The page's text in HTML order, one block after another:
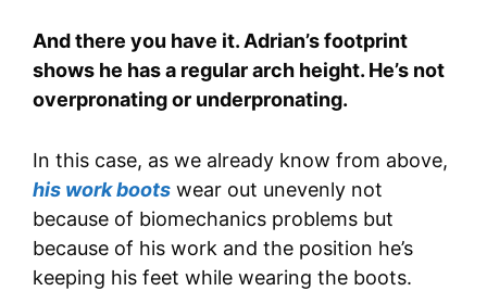
And there you have it. Adrian’s footprint
shows he has a regular arch height. He’s not
overpronating or underpronating.
In this case, as we already know from above,
his work boots wear out unevenly not
because of biomechanics problems but
because of his work and the position he’s
keeping his feet while wearing the boots.